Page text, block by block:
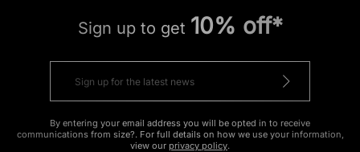
Sign up to get 10% off*
By entering your email address you will be opted in to receive
communications from size?. For full details on how we use your information,
view our privacy policy.